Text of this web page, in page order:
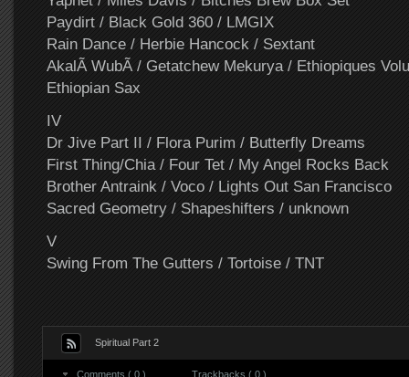
Paydirt / Black Gold 360 / LMGIX
Rain Dance / Herbie Hancock / Sextant
AkalÃ WubÃ / Getatchew Mekurya / Ethiopiques
Ethiopian Sax
IV
Dr Jive Part II / Flora Purim / Butterfly Dreams
First Thing/Chia / Four Tet / My Angel Rocks Back
Brother Antraink / Voco / Lights Out San Francisco
Sacred Geometry / Shapeshifters / unknown
V
Swing From The Gutters / Tortoise / TNT
Spiritual Part 2
Comments ( 0 ) Trackbacks ( 0 )